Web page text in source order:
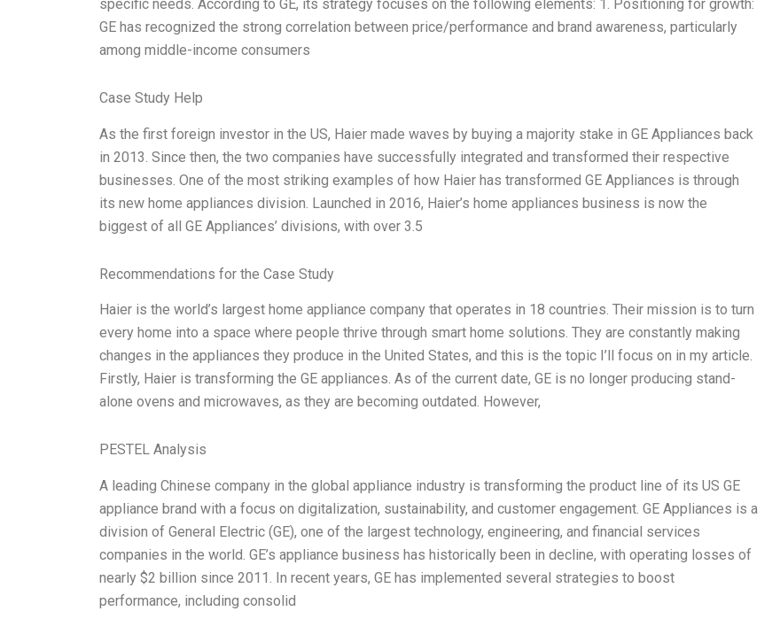
specific needs. According to GE, its strategy focuses on the following elements: 1. Positioning for growth:
GE has recognized the strong correlation between price/performance and brand awareness, particularly
among middle-income consumers
Case Study Help
As the first foreign investor in the US, Haier made waves by buying a majority stake in GE Appliances back
in 2013. Since then, the two companies have successfully integrated and transformed their respective
businesses. One of the most striking examples of how Haier has transformed GE Appliances is through
its new home appliances division. Launched in 2016, Haier’s home appliances business is now the
biggest of all GE Appliances’ divisions, with over 3.5
Recommendations for the Case Study
Haier is the world’s largest home appliance company that operates in 18 countries. Their mission is to turn
every home into a space where people thrive through smart home solutions. They are constantly making
changes in the appliances they produce in the United States, and this is the topic I’ll focus on in my article.
Firstly, Haier is transforming the GE appliances. As of the current date, GE is no longer producing stand-
alone ovens and microwaves, as they are becoming outdated. However,
PESTEL Analysis
A leading Chinese company in the global appliance industry is transforming the product line of its US GE
appliance brand with a focus on digitalization, sustainability, and customer engagement. GE Appliances is a
division of General Electric (GE), one of the largest technology, engineering, and financial services
companies in the world. GE’s appliance business has historically been in decline, with operating losses of
nearly $2 billion since 2011. In recent years, GE has implemented several strategies to boost
performance, including consolid